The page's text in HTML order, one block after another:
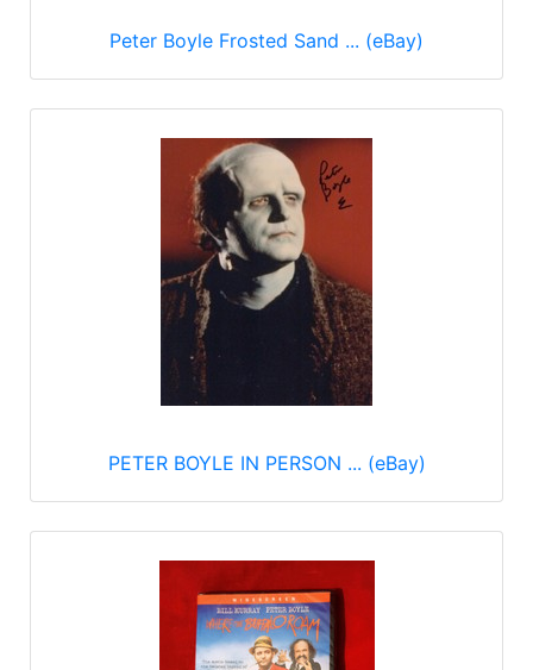
Peter Boyle Frosted Sand ... (eBay)
PETER BOYLE IN PERSON ... (eBay)